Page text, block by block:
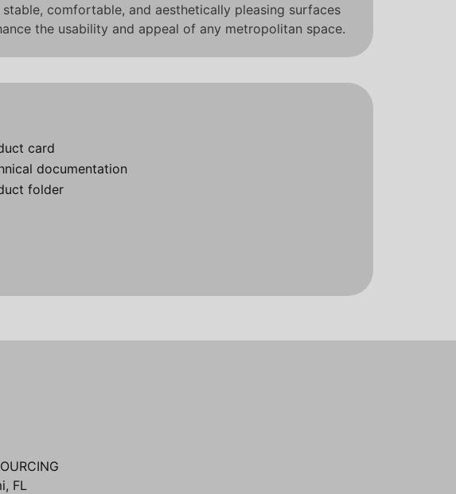
comfortable, and aesthetically pleasing surfaces
the usability and appeal of any metropolitan space.
card
documentation
folder
FL